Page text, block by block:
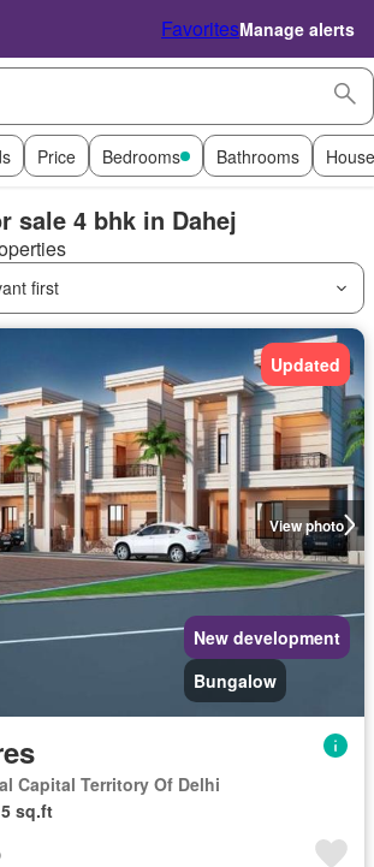
FavoritesManage alerts
Price Bedrooms Bathrooms
sale 4 bhk in Dahej
first
View photo
Updated
New development
Bungalow
Capital Territory Of Delhi
sq.ft